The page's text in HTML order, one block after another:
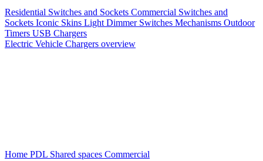
Residential Switches and Sockets Commercial Switches and
Sockets Iconic Skins Light Dimmer Switches Mechanisms Outdoor
Timers USB Chargers
Electric Vehicle Chargers overview
Home PDL Shared spaces Commercial